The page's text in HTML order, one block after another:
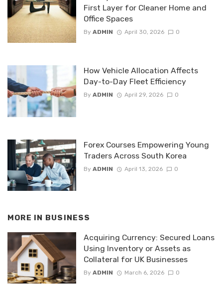
First Layer for Cleaner Home and
Office Spaces
By ADMIN April 30, 2026 0
How Vehicle Allocation Affects
Day-to-Day Fleet Efficiency
By ADMIN April 29, 2026 0
Forex Courses Empowering Young
Traders Across South Korea
By ADMIN April 13, 2026 0
MORE IN BUSINESS
Acquiring Currency: Secured Loans
Using Inventory or Assets as
Collateral for UK Businesses
By ADMIN March 6, 2026 0